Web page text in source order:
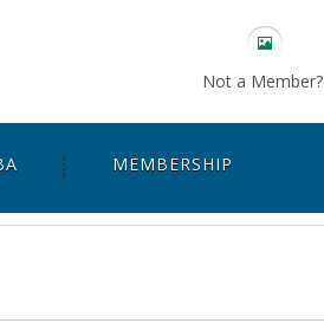
Not a Member?
MEMBERSHIP